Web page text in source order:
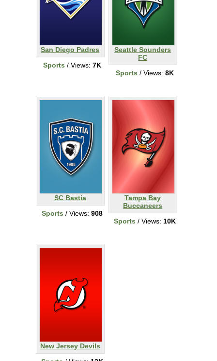
San Diego Padres
Sports / Views: 7K
Seattle Sounders
FC
Sports / Views: 8K
SC Bastia
Sports / Views: 908
Tampa Bay
Buccaneers
Sports / Views: 10K
New Jersey Devils